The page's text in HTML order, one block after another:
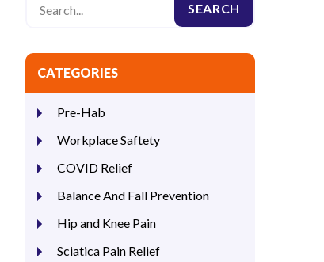
CATEGORIES
Pre-Hab
Workplace Saftety
COVID Relief
Balance And Fall Prevention
Hip and Knee Pain
Sciatica Pain Relief